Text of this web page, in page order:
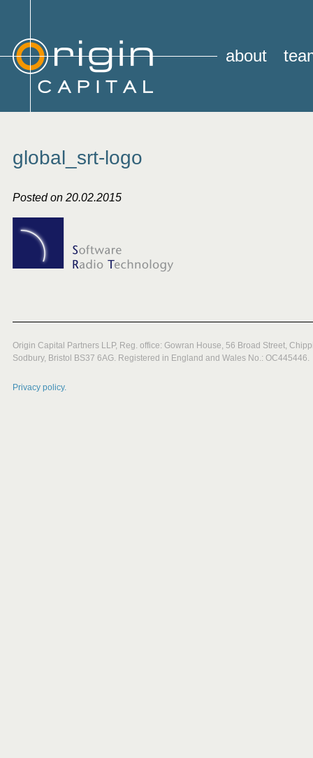
about
global_srt-logo
Posted on 20.02.2015
Origin Capital Partners LLP, Reg. office: Gowran House, 56 Broad Street,
Sodbury, Bristol BS37 6AG. Registered in England and Wales No.: OC445446.
Privacy policy.